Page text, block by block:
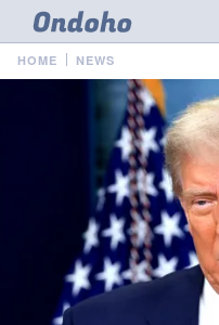
HOME NEWS